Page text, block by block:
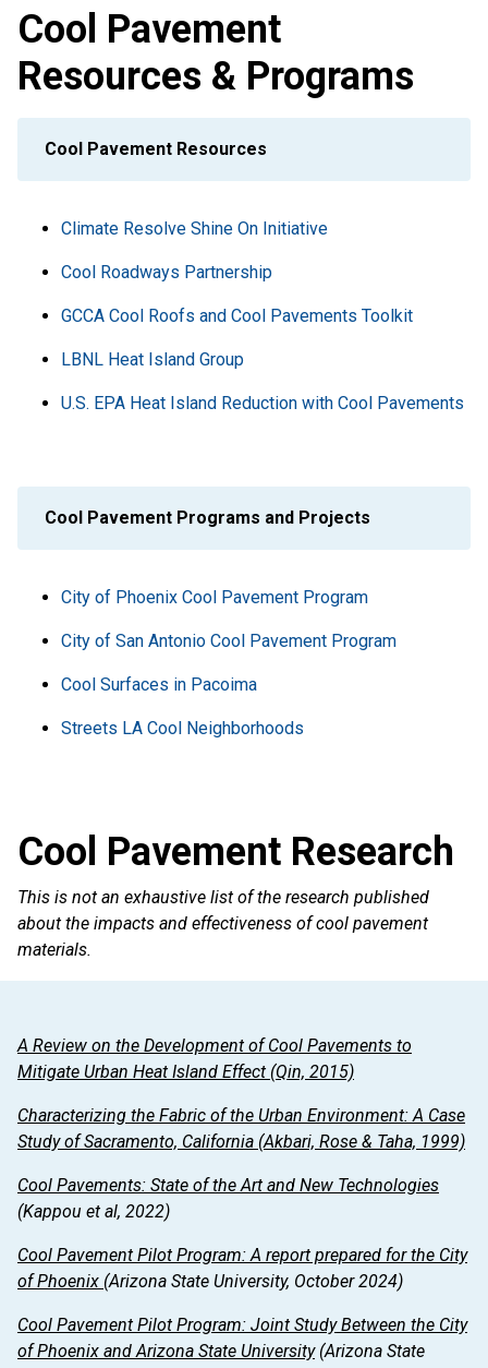
Cool Pavement
Resources & Programs
Cool Pavement Resources
Climate Resolve Shine On Initiative
Cool Roadways Partnership
GCCA Cool Roofs and Cool Pavements Toolkit
LBNL Heat Island Group
U.S. EPA Heat Island Reduction with Cool Pavements
Cool Pavement Programs and Projects
City of Phoenix Cool Pavement Program
City of San Antonio Cool Pavement Program
Cool Surfaces in Pacoima
Streets LA Cool Neighborhoods
Cool Pavement Research
This is not an exhaustive list of the research published
about the impacts and effectiveness of cool pavement
materials.
A Review on the Development of Cool Pavements to
Mitigate Urban Heat Island Effect (Qin, 2015)
Characterizing the Fabric of the Urban Environment: A Case
Study of Sacramento, California (Akbari, Rose & Taha, 1999)
Cool Pavements: State of the Art and New Technologies
(Kappou et al, 2022)
Cool Pavement Pilot Program: A report prepared for the City
of Phoenix (Arizona State University, October 2024)
Cool Pavement Pilot Program: Joint Study Between the City
of Phoenix and Arizona State University (Arizona State